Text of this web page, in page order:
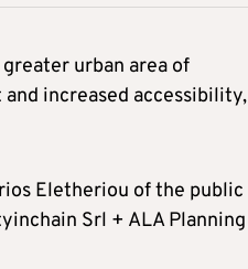
urban area of
increased accessibility,
Eletheriou of the public
Srl + ALA Planning